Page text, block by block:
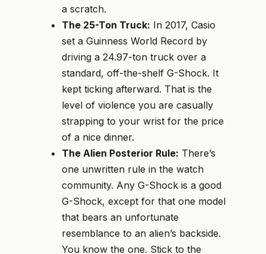
a scratch.
The 25-Ton Truck: In 2017, Casio
set a Guinness World Record by
driving a 24.97-ton truck over a
standard, off-the-shelf G-Shock. It
kept ticking afterward. That is the
level of violence you are casually
strapping to your wrist for the price
of a nice dinner.
The Alien Posterior Rule: There’s
one unwritten rule in the watch
community. Any G-Shock is a good
G-Shock, except for that one model
that bears an unfortunate
resemblance to an alien’s backside.
You know the one. Stick to the